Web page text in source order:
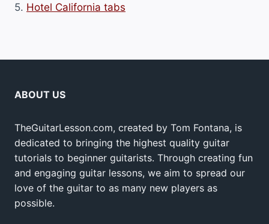
5. Hotel California tabs
ABOUT US
TheGuitarLesson.com, created by Tom Fontana, is
dedicated to bringing the highest quality guitar
tutorials to beginner guitarists. Through creating fun
and engaging guitar lessons, we aim to spread our
love of the guitar to as many new players as
possible.